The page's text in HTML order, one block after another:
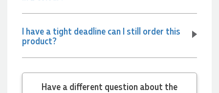
I have a tight deadline can I still order this
product?
Have a different question about the
minutes she called and talked through what we wanted and
within a few hours we had proofs approved and the order in